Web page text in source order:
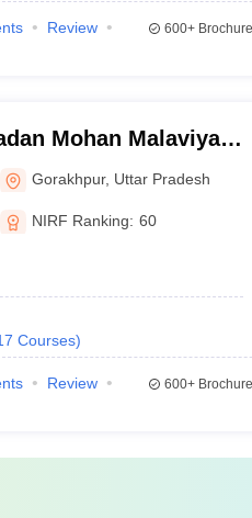
Review
600+
Mohan Malaviya
Gorakhpur
Gorakhpur, Uttar Pradesh
NIRF Ranking: 60
Courses)
Review
600+